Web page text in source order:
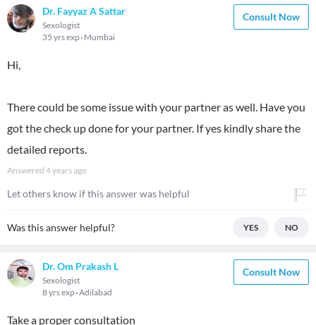
Dr. Fayyaz A Sattar
Sexologist
35 yrs exp Mumbai
Consult Now
Hi,
There could be some issue with your partner as well. Have you
got the check up done for your partner. If yes kindly share the
detailed reports.
Answered 4 years ago
Let others know if this answer was helpful
Was this answer helpful? YES NO
Dr. Om Prakash L
Sexologist
8 yrs exp Adilabad
Consult Now
Take a proper consultation